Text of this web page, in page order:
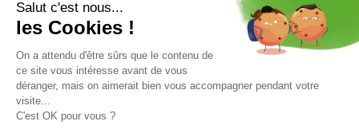
How to choose boots wakeboard ?